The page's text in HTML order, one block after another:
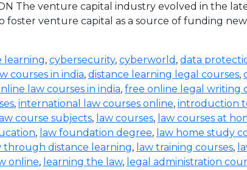
The venture capital industry evolved in the
venture capital as a source of funding
learning, cybersecurity, cyberworld , data
courses in india, distance learning legal courses,
law courses in india, free online legal writing
, international law courses online, introduction
course subjects, law courses, law courses at
, law foundation degree, law home study
through distance learning, law training courses,
online, learning the law, legal administration